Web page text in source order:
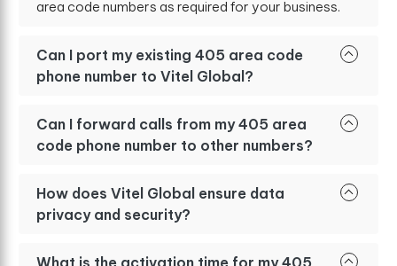
area code numbers as required for your business.
Can I port my existing 405 area code
phone number to Vitel Global?
Can I forward calls from my 405 area
code phone number to other numbers?
How does Vitel Global ensure data
privacy and security?
What is the activation time for my 405